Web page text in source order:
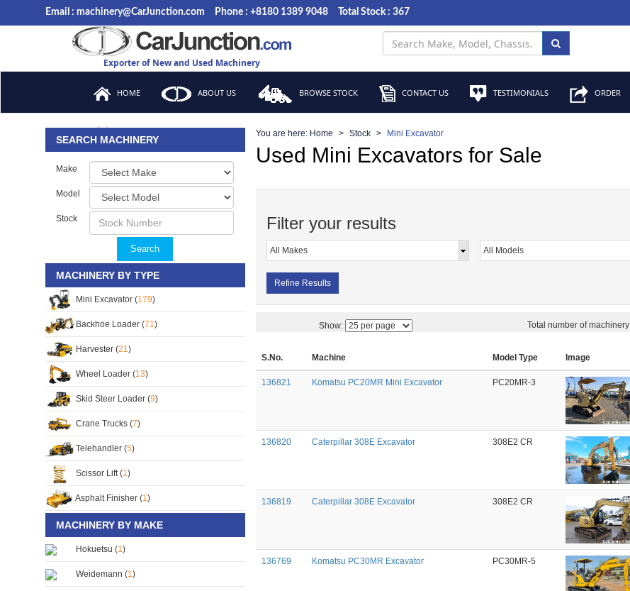
Email : machinery@CarJunction.com Phone : +8180 1389 9048 Total Stock : 367
Exporter of New and Used Machinery
HOME ABOUT US BROWSE STOCK CONTACT US TESTIMONIALS ORDER
FAQ
SEARCH MACHINERY
Make
Model
Stock
Search
MACHINERY BY TYPE
Mini Excavator (179)
Backhoe Loader (71)
Harvester (21)
Wheel Loader (13)
Skid Steer Loader (9)
Crane Trucks (7)
Telehandler (5)
Scissor Lift (1)
Asphalt Finisher (1)
MACHINERY BY MAKE
Hokuetsu (1)
Weidemann (1)
You are here: Home Stock Mini Excavator
Used Mini Excavators for Sale
Filter your results
Refine Results
Show: Total number of machinery
S.No. Machine Model Type Image
136821 Komatsu PC20MR Mini Excavator PC20MR-3
136820 Caterpillar 308E Excavator 308E2 CR
136819 Caterpillar 308E Excavator 308E2 CR
136769 Komatsu PC30MR Excavator PC30MR-5